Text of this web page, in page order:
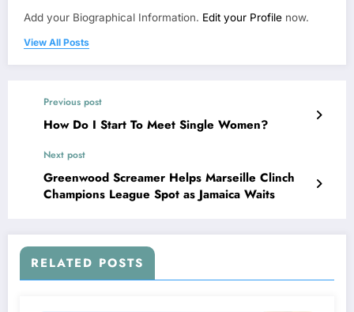
Add your Biographical Information. Edit your Profile now.
View All Posts
Previous post
How Do I Start To Meet Single Women?
Next post
Greenwood Screamer Helps Marseille Clinch
Champions League Spot as Jamaica Waits
RELATED POSTS